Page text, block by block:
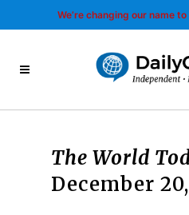
We’re changing our name
The World
December